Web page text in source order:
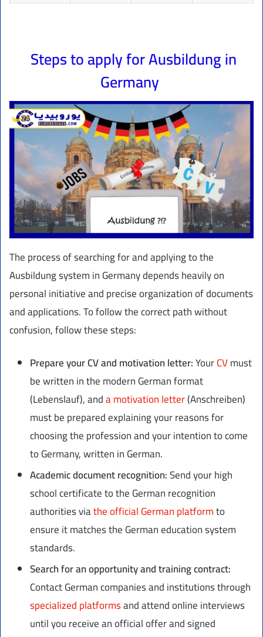
Steps to apply for Ausbildung in
Germany
The process of searching for and applying to the
Ausbildung system in Germany depends heavily on
personal initiative and precise organization of documents
and applications. To follow the correct path without
confusion, follow these steps:
Prepare your CV and motivation letter:YourCVmust
be written in the modern German format
(Lebenslauf), anda motivation letter(Anschreiben)
must be prepared explaining your reasons for
choosing the profession and your intention to come
to Germany, written in German.
Academic document recognition:Send your high
school certificate to the German recognition
authorities viathe official German platformto
ensure it matches the German education system
standards.
Search for an opportunity and training contract:
Contact German companies and institutions through
specialized platformsand attend online interviews
until you receive an official offer and signed